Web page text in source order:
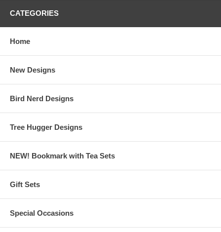
CATEGORIES
Home
New Designs
Bird Nerd Designs
Tree Hugger Designs
NEW! Bookmark with Tea Sets
Gift Sets
Special Occasions